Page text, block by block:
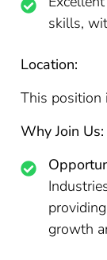
skills,
Location:
This position
Why Join Us:
growth